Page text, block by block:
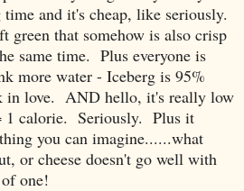
and it's cheap, like seriously.
green that somehow is also crisp
same time. Plus everyone is
more water - Iceberg is 95%
love. AND hello, it's really low
1 calorie. Seriously. Plus it
you can imagine......what
or cheese doesn't go well with
one!